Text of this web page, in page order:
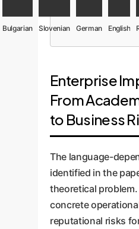
Bulgarian Slovenian German English
Enterprise
From
to Business
The language-
identified in the
theoretical
concrete
reputational risks